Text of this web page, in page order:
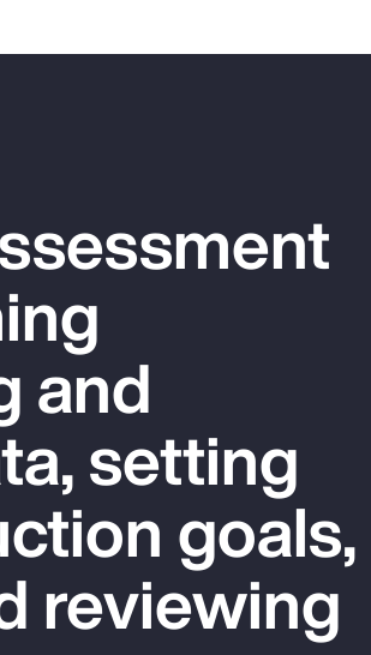
and
setting
goals,
reviewing